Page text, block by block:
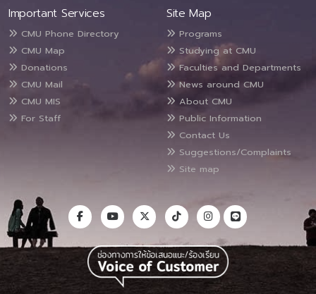
Important Services
CMU Phone Directory
CMU Map
Donations
CMU Mail
CMU MIS
For Staff
Site Map
Programs
Studying at CMU
Faculties and Departments
News around CMU
About CMU
Public Information
Contact Us
Suggestions/Complaints
Site map